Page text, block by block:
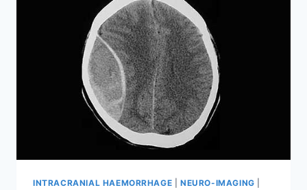
INTRACRANIAL HAEMORRHAGE |NEURO-IMAGING